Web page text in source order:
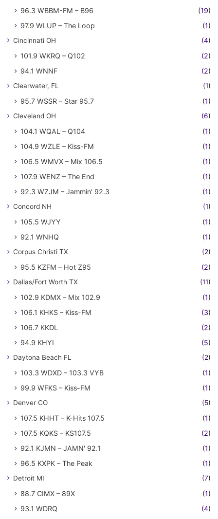
96.3 WBBM-FM – B96
(19)
97.9 WLUP – The Loop
(1)
Cincinnati OH (4)
101.9 WKRQ – Q102
(2)
94.1 WNNF
(2)
Clearwater, FL (1)
95.7 WSSR – Star 95.7 (1)
Cleveland OH (6)
104.1 WQAL – Q104
(1)
104.9 WZLE – Kiss-FM
(1)
106.5 WMVX – Mix 106.5
(1)
107.9 WENZ – The End
(1)
92.3 WZJM – Jammin' 92.3
(1)
Concord NH (1)
105.5 WJYY
(1)
92.1 WNHQ
(1)
Corpus Christi TX (2)
95.5 KZFM – Hot Z95 (2)
Dallas/Fort Worth TX (11)
102.9 KDMX – Mix 102.9
(1)
106.1 KHKS – Kiss-FM
(3)
106.7 KKDL
(2)
94.9 KHYI
(5)
Daytona Beach FL (2)
103.3 WDXD – 103.3 VYB
(1)
99.9 WFKS – Kiss-FM
(1)
Denver CO (5)
107.5 KHHT – K-Hits 107.5
(1)
107.5 KQKS – KS107.5
(2)
92.1 KJMN – JAMN' 92.1
(1)
96.5 KXPK – The Peak
(1)
Detroit MI (7)
88.7 CIMX – 89X
(1)
93.1 WDRQ
(4)